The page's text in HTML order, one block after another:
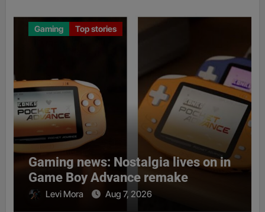
Gaming Top stories
Gaming news: Nostalgia lives on in
Game Boy Advance remake
Levi Mora Aug 7, 2026